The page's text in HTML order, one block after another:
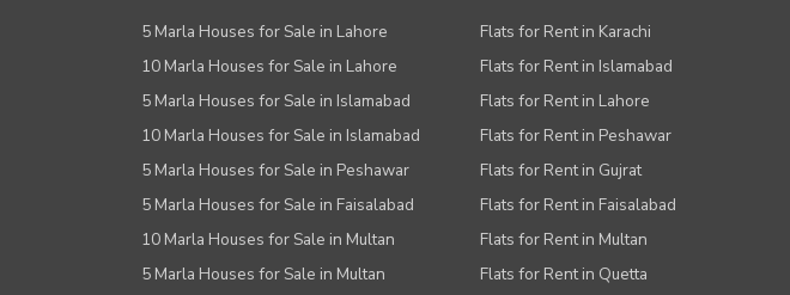
5 Marla Houses for Sale in Lahore
10 Marla Houses for Sale in Lahore
5 Marla Houses for Sale in Islamabad
10 Marla Houses for Sale in Islamabad
5 Marla Houses for Sale in Peshawar
5 Marla Houses for Sale in Faisalabad
10 Marla Houses for Sale in Multan
5 Marla Houses for Sale in Multan
Flats for Rent in Karachi
Flats for Rent in Islamabad
Flats for Rent in Lahore
Flats for Rent in Peshawar
Flats for Rent in Gujrat
Flats for Rent in Faisalabad
Flats for Rent in Multan
Flats for Rent in Quetta